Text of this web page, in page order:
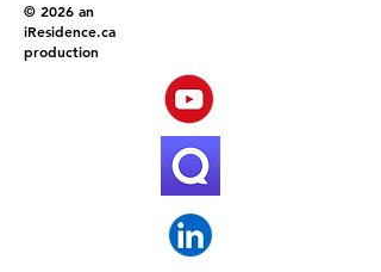
© 2026 an
iResidence.ca
production